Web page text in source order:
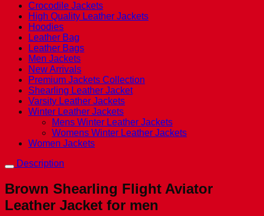
Crocodile Jackets
High Quality Leather Jackets
Hoodies
Leather Bag
Leather Bags
Men Jackets
New Arrivals
Premium Jackets Collection
Shearling Leather Jacket
Varsity Leather Jackets
Winter Leather Jackets
Mens Winter Leather Jackets
Womens Winter Leather Jackets
Women Jackets
Description
Brown Shearling Flight Aviator
Leather Jacket for men